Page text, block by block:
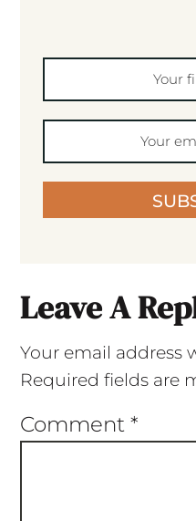
Leave A
Your email address
Required fields are
Comment *